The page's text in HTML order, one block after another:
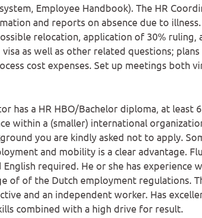
Employee Handbook). The HR
and reports on absence due to
relocation, application of 30% ruling,
as well as other related questions;
cost expenses. Set up meetings both
has a HR HBO/Bachelor diploma, at least
within a (smaller) international
you are kindly asked not to apply.
and mobility is a clear advantage.
English required. He or she has experience
of of the Dutch employment regulations.
and an independent worker. Has
combined with a high drive for result.